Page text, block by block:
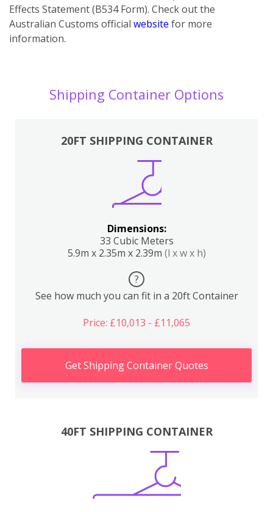
Effects Statement (B534 Form). Check out the
Australian Customs official website for more
information.
Shipping Container Options
20FT SHIPPING CONTAINER
Dimensions:
33 Cubic Meters
5.9m x 2.35m x 2.39m (l x w x h)
?
See how much you can fit in a 20ft Container
Price: £10,013 - £11,065
Get Shipping Container Quotes
40FT SHIPPING CONTAINER